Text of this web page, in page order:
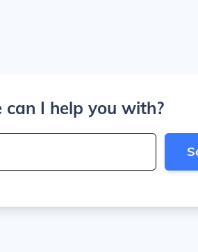
can I help you with?